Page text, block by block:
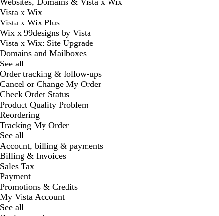
Websites, Domains & Vista x Wix
Vista x Wix
Vista x Wix Plus
Wix x 99designs by Vista
Vista x Wix: Site Upgrade
Domains and Mailboxes
See all
Order tracking & follow-ups
Cancel or Change My Order
Check Order Status
Product Quality Problem
Reordering
Tracking My Order
See all
Account, billing & payments
Billing & Invoices
Sales Tax
Payment
Promotions & Credits
My Vista Account
See all